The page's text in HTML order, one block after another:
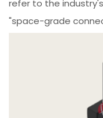
refer to the
"space-grade